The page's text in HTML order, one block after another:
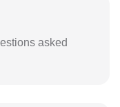
asked